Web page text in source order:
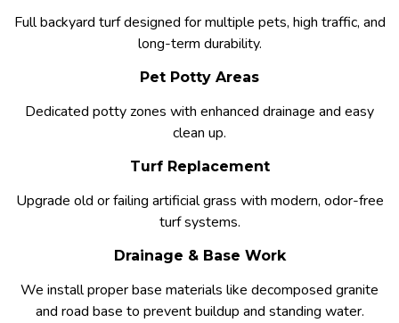
Full backyard turf designed for multiple pets, high traffic, and
long-term durability.
Pet Potty Areas
Dedicated potty zones with enhanced drainage and easy
clean up.
Turf Replacement
Upgrade old or failing artificial grass with modern, odor-free
turf systems.
Drainage & Base Work
We install proper base materials like decomposed granite
and road base to prevent buildup and standing water.